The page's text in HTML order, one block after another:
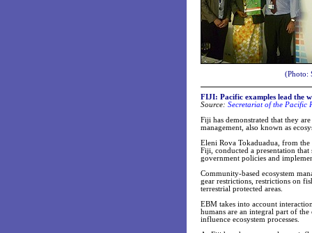
(Photo:
FIJI: Pacific examples lead the
Source: Secretariat of the Pacific
Fiji has demonstrated that they
management, also known as
Eleni Rova Tokaduadua, from
Fiji, conducted a presentation
government policies and
Community-based ecosystem
gear restrictions, restrictions on
terrestrial protected areas.
EBM takes into account
humans are an integral part of the
influence ecosystem processes.